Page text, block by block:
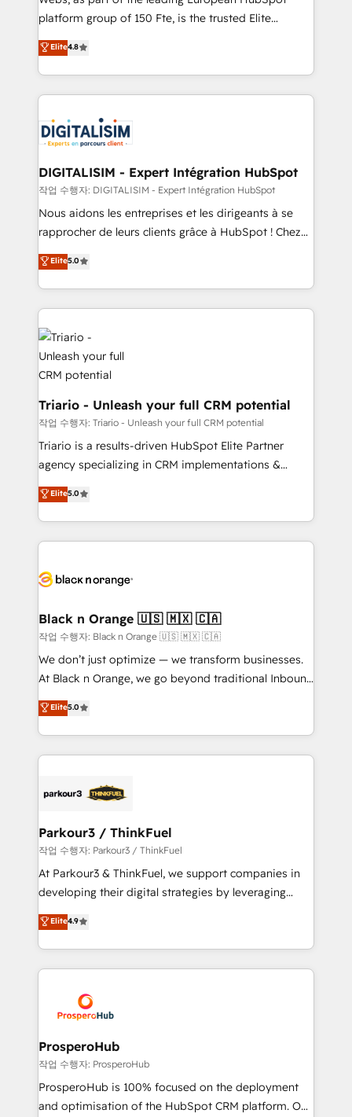
HubSpot “Our experience with the team at Blue Frog
of experience and quality of skilled staff has earned
them a trusted reputation within the HubSpot
clients.” - Brian Garvey, VP, Solutions Partner
Program, HubSpot.
platform group of 150 Fte, is the trusted Elite
HubSpot CRM Partner offering you a roadmap on
maximizing EBITDA and achieving Commercial
Excellence. With our targeted processes, we
strengthen your digital transformation and minimize
Implementation partner, we provide expertise to
drive your business forward. Since 2015 we are fully
dedicated to HubSpot and with an experienced
team (50+), we work with reputable companies in
B2B sectors such as manufacturing, SaaS and
business services. We prepare a customized
impact of your digital transformation, including a
detailed financial rationale with a focus on ROI and
embark on a transformational journey that sets your
business up for long-term success. Unlock your
business. If not now, when?
Elite4.8
DIGITALISIM - Expert Intégration HubSpot
작업 수행자: DIGITALISIM - Expert Intégration HubSpot
Nous aidons les entreprises et les dirigeants à se
rapprocher de leurs clients grâce à HubSpot ! Chez
DIGITALISIM, nous avons l'intime conviction que la
réussite des entreprises passe par l’innovation web,
le marketing digital, et la relation client ! C'est
pourquoi, nos experts sont à la fois capables de
gérer votre projet de création de site internet, votre
référencement, votre stratégie digitale et le pilotage
et l'intégration d'HubSpot ! Les grandes phases d'un
projet HubSpot avec DIGITALISIM : 🧽 Nettoyage,
migration et intégration des bases de données. 🚀
Développement des interfaces avec vos logiciels
métiers ⚙️ Configuration de la plateforme HubSpot
Formations des utilisateurs
Elite5.0
Triario - Unleash your full CRM potential
작업 수행자: Triario - Unleash your full CRM potential
Triario is a results-driven HubSpot Elite Partner
agency specializing in CRM implementations &
migrations, Revenue Operations, Custom
Integrations, Custom AI agents and AI-ready Website
Design With over 15 years of experience, we help
companies bridge the gap between marketing, sales,
data hygiene, and tailored HubSpot solutions. Our
a global consultancy with the care and agility of a
boutique firm. At Triario, we’re big enough to deliver
but small enough to listen. Our Services: HubSpot
implementations & data migration Custom AI agents
Website design Let’s turn your CRM into your growth
engine!
Elite5.0
Black n Orange 🇺🇸 🇲🇽 🇨🇦
작업 수행자: Black n Orange 🇺🇸 🇲🇽 🇨🇦
We don’t just optimize — we transform businesses.
At Black n Orange, we go beyond traditional Inbound
Marketing with our exclusive methodologies:
BOOMS and BOOST. Together, they form a powerful
combination that has driven success for over 800
businesses worldwide. As Elite HubSpot Partners, we
strategies that integrate data-driven marketing,
companies scale faster and smarter. 🔹 BOOMS:
Demand generation for all your buyers With BOOMS,
you invest in 100% of your buyers, accelerating your
growth and positioning yourself as an undisputed
transformation process A methodology designed to
implement HubSpot effectively and optimize your
record of business transformation, our growth-first
approach has helped brands dominate their
Elite5.0
Parkour3 / ThinkFuel
작업 수행자: Parkour3 / ThinkFuel
At Parkour3 & ThinkFuel, we support companies in
developing their digital strategies by leveraging
technologies and automating their marketing and
sales processes to generate growth. Our offer spans
from Strategy to Operations. We specialize in CRM
onboarding and implementation, web design, sales
extensive experience working with tech companies
and manufacturers since 2002, we are committed to
empowering our clients and developing their
autonomy. Get to grips with HubSpot through
guided implementation and seamless integration of
the CRM platform into your digital ecosystem. Would
Elite4.9
ProsperoHub
작업 수행자: ProsperoHub
ProsperoHub is 100% focused on the deployment
and optimisation of the HubSpot CRM platform. Our